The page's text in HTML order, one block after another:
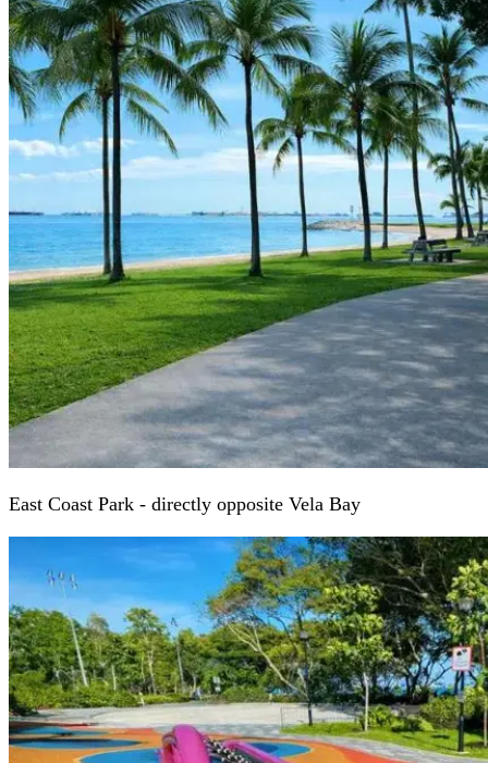
East Coast Park - directly opposite Vela Bay